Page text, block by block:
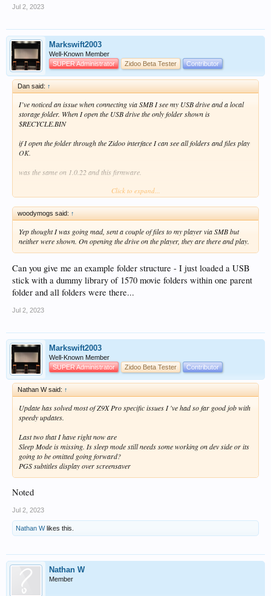
Jul 2, 2023
Markswift2003
Well-Known Member
SUPER Administrator
Zidoo Beta Tester Contributor
Dan said: ↑
I’ve noticed an issue when connecting via SMB I see my USB drive and a local
storage folder. When I open the USB drive the only folder shown is
$RECYCLE.BIN
if I open the folder through the Zidoo interface I can see all folders and files play
OK.
was the same on 1.0.22 and this firmware.
View attachment 11324
Click to expand...
woodymogs said: ↑
Yep thought I was going mad, sent a couple of files to my player via SMB but
neither were shown. On opening the drive on the player, they are there and play.
Can you give me an example folder structure - I just loaded a USB
stick with a dummy library of 1570 movie folders within one parent
folder and all folders were there...
Jul 2, 2023
Markswift2003
Well-Known Member
SUPER Administrator
Zidoo Beta Tester Contributor
Nathan W said: ↑
Update has solved most of Z9X Pro specific issues I 've had so far good job with
speedy updates.
Last two that I have right now are
Sleep Mode is missing. Is sleep mode still needs some working on dev side or its
going to be omitted going forward?
PGS subtitles display over screensaver
Noted
Jul 2, 2023
Nathan Wlikes this.
Nathan W
Member